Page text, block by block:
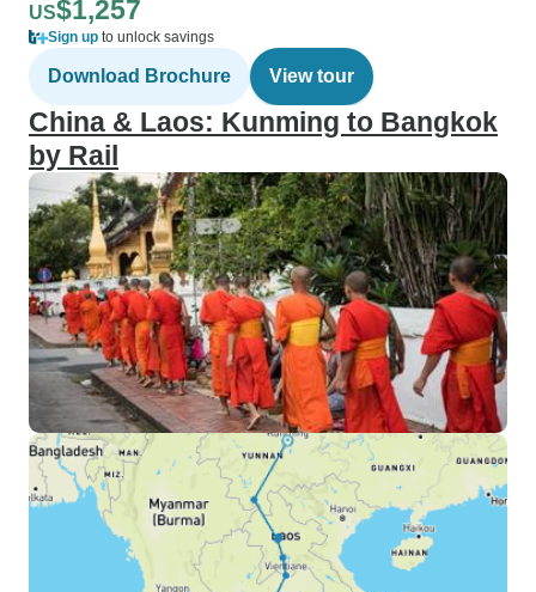
US$1,257
Sign up to unlock savings
Download Brochure View tour
China & Laos: Kunming to Bangkok
by Rail